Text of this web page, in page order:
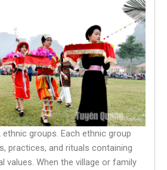
ethnic groups. Each ethnic group
practices, and rituals containing
values. When the village or family